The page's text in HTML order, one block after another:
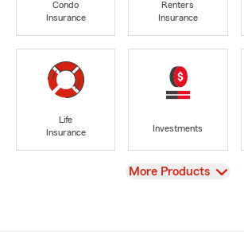
Condo
Insurance
Renters
Insurance
Life
Insurance
Investments
View
More Products